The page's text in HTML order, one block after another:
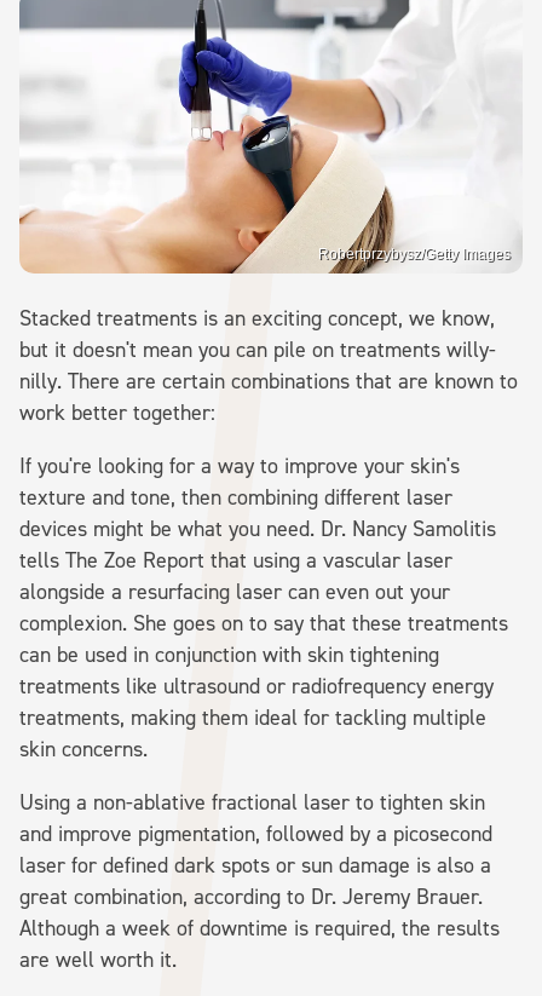
Robertprzybysz/Getty Images
Stacked treatments is an exciting concept, we know,
but it doesn't mean you can pile on treatments willy-
nilly. There are certain combinations that are known to
work better together:
If you're looking for a way to improve your skin's
texture and tone, then combining different laser
devices might be what you need. Dr. Nancy Samolitis
tells The Zoe Report that using a vascular laser
alongside a resurfacing laser can even out your
complexion. She goes on to say that these treatments
can be used in conjunction with skin tightening
treatments like ultrasound or radiofrequency energy
treatments, making them ideal for tackling multiple
skin concerns.
Using a non-ablative fractional laser to tighten skin
and improve pigmentation, followed by a picosecond
laser for defined dark spots or sun damage is also a
great combination, according to Dr. Jeremy Brauer.
Although a week of downtime is required, the results
are well worth it.